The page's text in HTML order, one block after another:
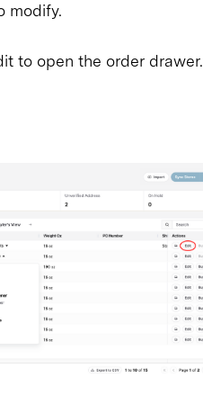
modify.
to open the order drawer.